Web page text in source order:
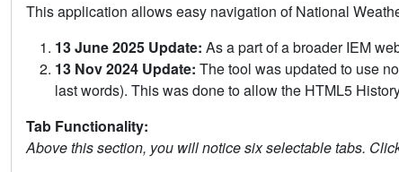
This application allows easy navigation of National
13 June 2025 Update: As a part of a broader IEM
13 Nov 2024 Update: The tool was updated to use
last words). This was done to allow the HTML5
Tab Functionality:
Above this section, you will notice six selectable tabs.